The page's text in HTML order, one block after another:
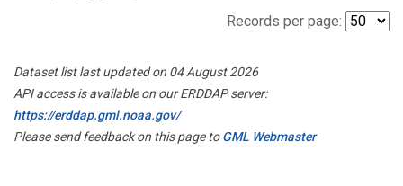
Records per page:
Dataset list last updated on 04 August 2026
API access is available on our ERDDAP server:
https://erddap.gml.noaa.gov/
Please send feedback on this page toGML Webmaster